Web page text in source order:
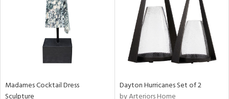
Madames Cocktail Dress
Sculpture
Dayton Hurricanes Set of 2
by Arteriors Home